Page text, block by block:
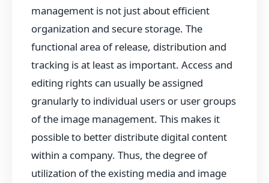
management is not just about efficient
organization and secure storage. The
functional area of release, distribution and
tracking is at least as important. Access and
editing rights can usually be assigned
granularly to individual users or user groups
of the image management. This makes it
possible to better distribute digital content
within a company. Thus, the degree of
utilization of the existing media and image